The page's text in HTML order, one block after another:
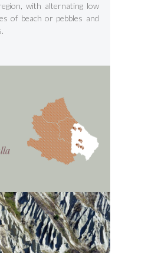
with alternating low
of beach or pebbles and